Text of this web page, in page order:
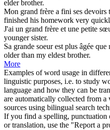
elder brother.
Mon grand frère a fini ses devoirs
finished his homework very
J'ai un grand frère et une petite
younger sister.
Sa grande soeur est plus âgée que
older than my eldest brother.
More
Examples of word usage in
linguistic purposes, i.e. to study
language and how they can be
are automatically collected from
sources using bilingual search
If you find a spelling, punctuation
or translation, use the "Report a